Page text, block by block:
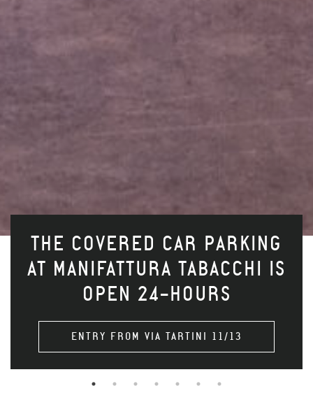
THE COVERED CAR PARKING
AT MANIFATTURA TABACCHI IS
OPEN 24-HOURS
ENTRY FROM VIA TARTINI 11/13